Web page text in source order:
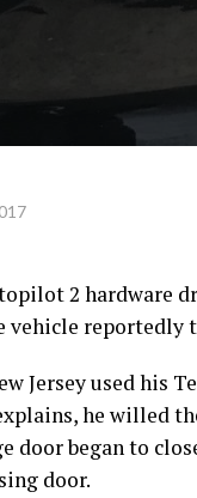
2 hardware
vehicle reportedly
Jersey used his
he willed
door began to
door.